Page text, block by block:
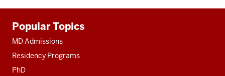
resources
Popular Topics
MD Admissions
Residency Programs
PhD